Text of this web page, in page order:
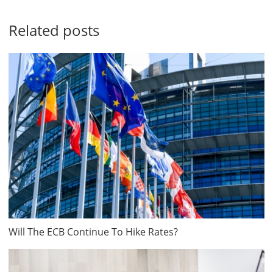
Related posts
Will The ECB Continue To Hike Rates?